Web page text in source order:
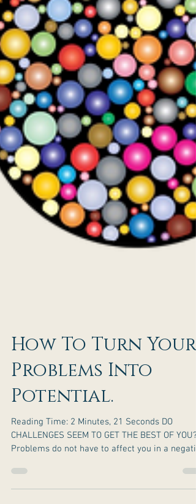
How To Turn Your
Problems Into
Potential.